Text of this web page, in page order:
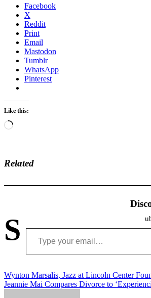
Facebook
X
Reddit
Print
Email
Mastodon
Tumblr
WhatsApp
Pinterest
Like this:
Loading…
Related
S Type your email…
Post
navigation
Wynton Marsalis, Jazz at Lincoln Center
Jeannie Mai Compares Divorce to